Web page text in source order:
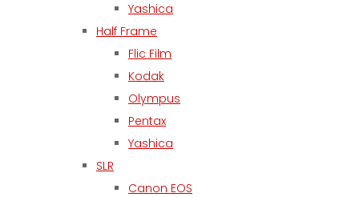
Yashica
Half Frame
Flic Film
Kodak
Olympus
Pentax
Yashica
SLR
Canon EOS